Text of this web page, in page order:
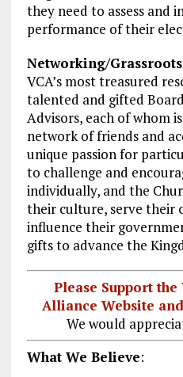
they need to assess and
performance of their
Networking/
VCA’s most treasured
talented and gifted
Advisors, each of whom
network of friends and
unique passion for
to challenge and
individually, and the
their culture, serve their
influence their
gifts to advance the
Please Support
Alliance Website
We would
What We Believe: